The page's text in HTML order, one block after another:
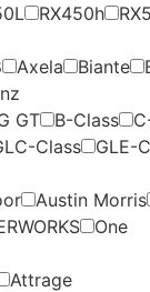
RX450h
Axela Biante
GT B-Class
Class GLE-
Austin Morris
One
Attrage